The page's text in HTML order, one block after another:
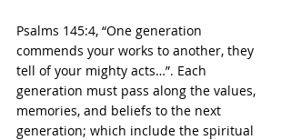
Psalms 145:4, “One generation
commends your works to another, they
tell of your mighty acts…”. Each
generation must pass along the values,
memories, and beliefs to the next
generation; which include the spiritual